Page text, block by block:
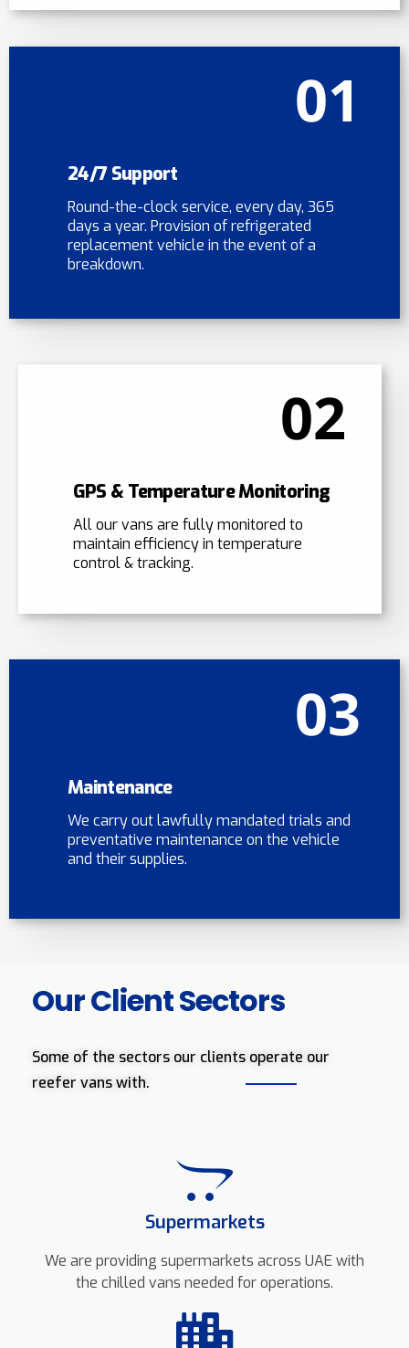
01
24/7 Support
Round-the-clock service, every day, 365
days a year. Provision of refrigerated
replacement vehicle in the event of a
breakdown.
02
GPS & Temperature Monitoring
All our vans are fully monitored to
maintain efficiency in temperature
control & tracking.
03
Maintenance
We carry out lawfully mandated trials and
preventative maintenance on the vehicle
and their supplies.
Our Client Sectors
Some of the sectors our clients operate our
reefer vans with.
Supermarkets
We are providing supermarkets across UAE with
the chilled vans needed for operations.